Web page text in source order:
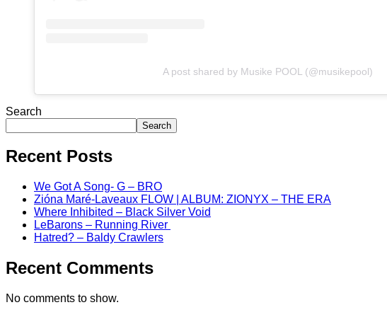
A post shared by Musike POOL (@musikepool)
Search
Search
Recent Posts
We Got A Song- G – BRO
Zióna Maré-Laveaux FLOW | ALBUM: ZIONYX – THE ERA
Where Inhibited – Black Silver Void
LeBarons – Running River
Hatred? – Baldy Crawlers
Recent Comments
No comments to show.